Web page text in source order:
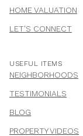
HOME VALUATION
LET'S CONNECT
USEFUL ITEMS
NEIGHBORHOODS
TESTIMONIALS
BLOG
PROPERTY VIDEOS